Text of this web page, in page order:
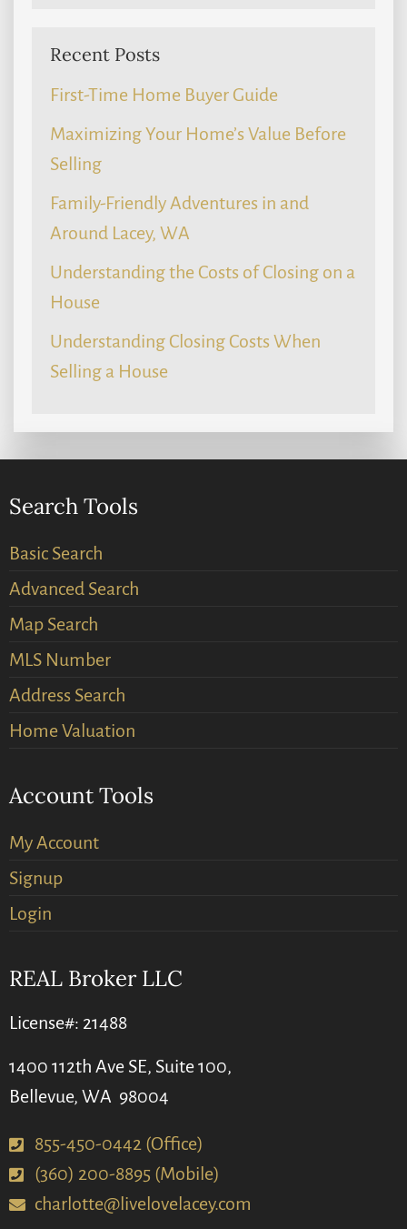
Recent Posts
First-Time Home Buyer Guide
Maximizing Your Home’s Value Before
Selling
Family-Friendly Adventures in and
Around Lacey, WA
Understanding the Costs of Closing on a
House
Understanding Closing Costs When
Selling a House
Search Tools
Basic Search
Advanced Search
Map Search
MLS Number
Address Search
Home Valuation
Account Tools
My Account
Signup
Login
REAL Broker LLC
License#: 21488
1400 112th Ave SE, Suite 100,
Bellevue, WA 98004
855-450-0442 (Office)
(360) 200-8895 (Mobile)
charlotte@livelovelacey.com